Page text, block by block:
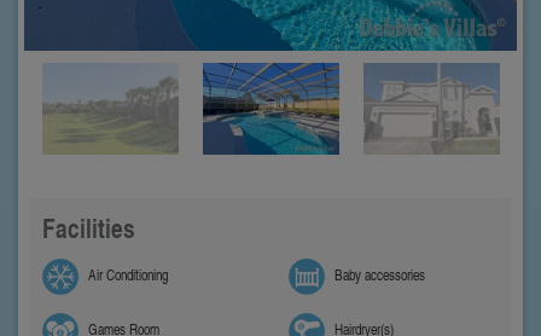
Facilities
Air Conditioning Baby accessories
Games Room Hairdryer(s)